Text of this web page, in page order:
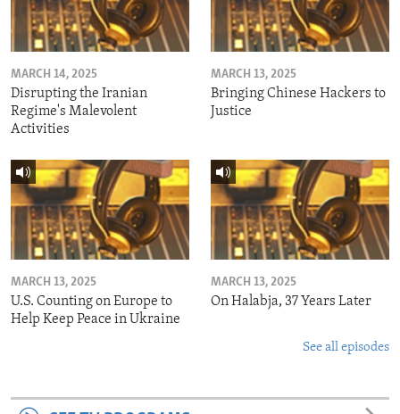
MARCH 14, 2025
Disrupting the Iranian
Regime's Malevolent
Activities
MARCH 13, 2025
Bringing Chinese Hackers to
Justice
MARCH 13, 2025
U.S. Counting on Europe to
Help Keep Peace in Ukraine
MARCH 13, 2025
On Halabja, 37 Years Later
See all episodes